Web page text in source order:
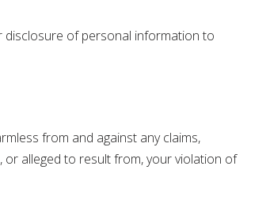
disclosure of personal information to
from and against any claims,
or alleged to result from, your violation of